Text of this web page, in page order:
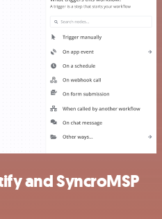
and SyncroMSP